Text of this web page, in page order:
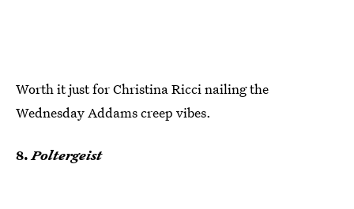
Worth it just for Christina Ricci nailing the
Wednesday Addams creep vibes.
8.Poltergeist